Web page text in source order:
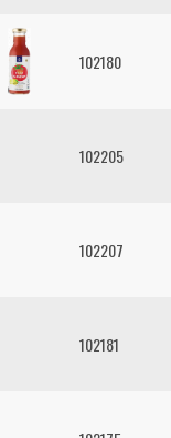
102180
102205
102207
102181